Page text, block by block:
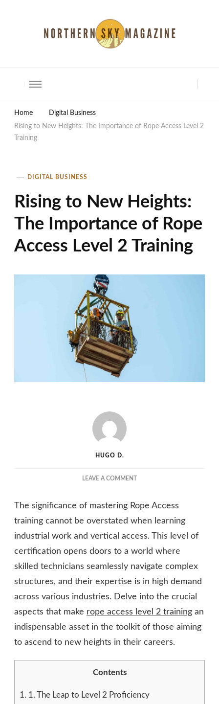
Home
Digital Business
Rising to New Heights: The Importance of Rope Access Level 2
Training
DIGITAL BUSINESS
Rising to New Heights:
The Importance of Rope
Access Level 2 Training
HUGO D.
LEAVE A COMMENTON
NEW
HEIGHTS:
IMPORTANCE
OF
ACCESS
LEVEL
TRAINING
The significance of mastering Rope Access
training cannot be overstated when learning
industrial work and vertical access. This level of
certification opens doors to a world where
skilled technicians seamlessly navigate complex
structures, and their expertise is in high demand
across various industries. Delve into the crucial
aspects that make rope access level 2 training an
indispensable asset in the toolkit of those aiming
to ascend to new heights in their careers.
Contents
1. 1. The Leap to Level 2 Proficiency